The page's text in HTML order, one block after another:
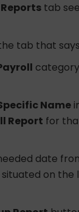
Reports tab
tab that
Name
Report for
date
situated on the